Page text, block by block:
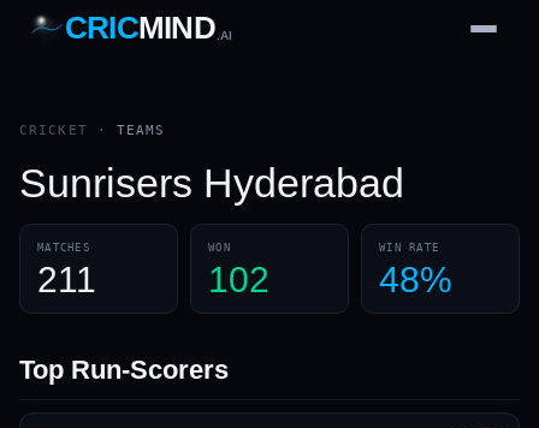
1
2
3
4
CRICMIND .AI
CRICKET ·TEAMS
Sunrisers Hyderabad
MATCHES
211
WON
102
WIN RATE
48%
Top Run-Scorers